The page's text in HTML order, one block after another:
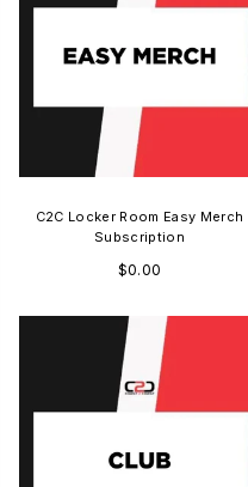
C2C Locker Room Easy Merch
Subscription
Regular
$0.00